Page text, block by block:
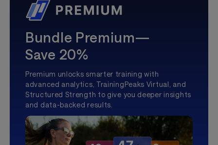
Bundle Premium—
Save 20%
Premium unlocks smarter training with
advanced analytics, TrainingPeaks Virtual, and
Structured Strength to give you deeper insights
and data-backed results.